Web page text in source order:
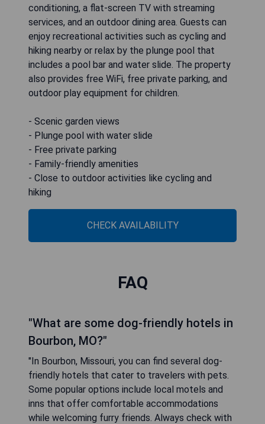
conditioning, a flat-screen TV with streaming
services, and an outdoor dining area. Guests can
enjoy recreational activities such as cycling and
hiking nearby or relax by the plunge pool that
includes a pool bar and water slide. The property
also provides free WiFi, free private parking, and
outdoor play equipment for children.
- Scenic garden views
- Plunge pool with water slide
- Free private parking
- Family-friendly amenities
- Close to outdoor activities like cycling and
hiking
CHECK AVAILABILITY
FAQ
"What are some dog-friendly hotels in
Bourbon, MO?"
"In Bourbon, Missouri, you can find several dog-
friendly hotels that cater to travelers with pets.
Some popular options include local motels and
inns that offer comfortable accommodations
while welcoming furry friends. Always check with